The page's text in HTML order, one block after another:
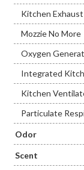
Kitchen
Mozzie No More
Oxygen
Integrated
Kitchen
Particulate
Odor
Scent